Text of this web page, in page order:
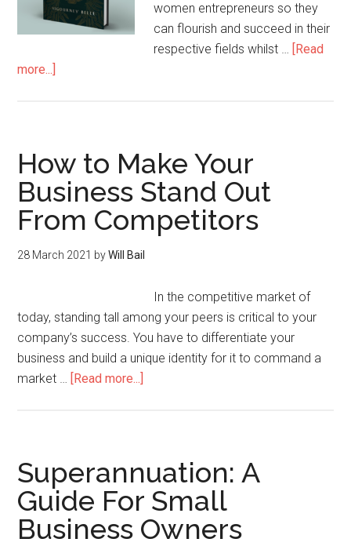
women entrepreneurs so they
can flourish and succeed in their
respective fields whilst … [Read
more...]
How to Make Your
Business Stand Out
From Competitors
28 March 2021 byWill Bail
In the competitive market of
today, standing tall among your peers is critical to your
company’s success. You have to differentiate your
business and build a unique identity for it to command a
market … [Read more...]
Superannuation: A
Guide For Small
Business Owners